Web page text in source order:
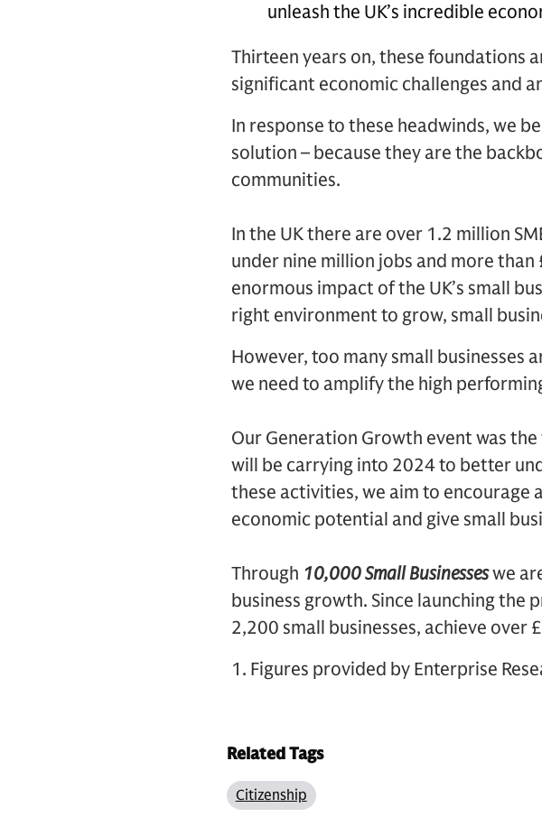
unleash the UK’s incredible
Thirteen years on, these foundations
significant economic challenges and
In response to these headwinds, we
solution – because they are the
communities.
In the UK there are over 1.2 million
under nine million jobs and more
enormous impact of the UK’s small
right environment to grow, small
However, too many small
we need to amplify the high
Our Generation Growth event was
will be carrying into 2024 to better
these activities, we aim to encourage
economic potential and give small
Through 10,000 Small Businesseswe
business growth. Since launching the
2,200 small businesses, achieve
1. Figures provided by Enterprise
Related Tags
Citizenship